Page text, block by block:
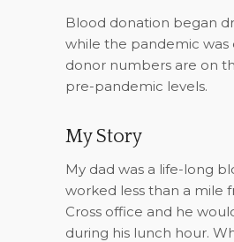
Blood donation began
while the pandemic
donor numbers are on
pre-pandemic levels.
My Story
My dad was a life-long
worked less than a mile
Cross office and he
during his lunch hour.